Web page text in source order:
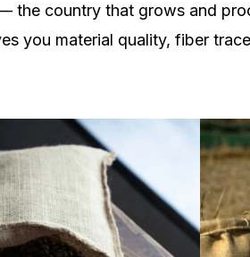
country that grows and
you material quality, fiber